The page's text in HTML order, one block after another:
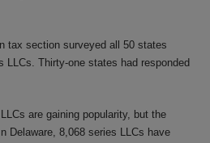
tax section surveyed all 50 states
LLCs. Thirty-one states had responded
are gaining popularity, but the
Delaware, 8,068 series LLCs have